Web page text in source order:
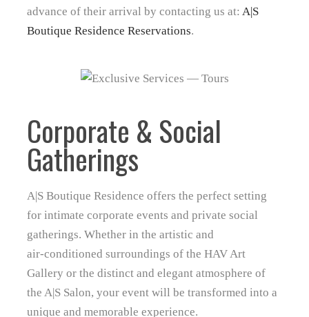
advance of their arrival by contacting us at: A|S
Boutique Residence Reservations.
Corporate & Social
Gatherings
A|S Boutique Residence offers the perfect setting
for intimate corporate events and private social
gatherings. Whether in the artistic and
air‑conditioned surroundings of the HAV Art
Gallery or the distinct and elegant atmosphere of
the A|S Salon, your event will be transformed into a
unique and memorable experience.